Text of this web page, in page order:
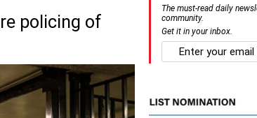
policing of
The must-read daily
community.
Get it in your inbox.
email